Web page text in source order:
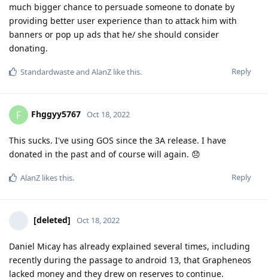
much bigger chance to persuade someone to donate by
providing better user experience than to attack him with
banners or pop up ads that he/ she should consider
donating.
Reply
Standardwasteand AlanZ like this.
F Fhggyy5767 Oct 18, 2022
This sucks. I've using GOS since the 3A release. I have
donated in the past and of course will again. 😞
Reply
AlanZ likes this.
[deleted] Oct 18, 2022
Daniel Micay has already explained several times, including
recently during the passage to android 13, that Grapheneos
lacked money and they drew on reserves to continue.